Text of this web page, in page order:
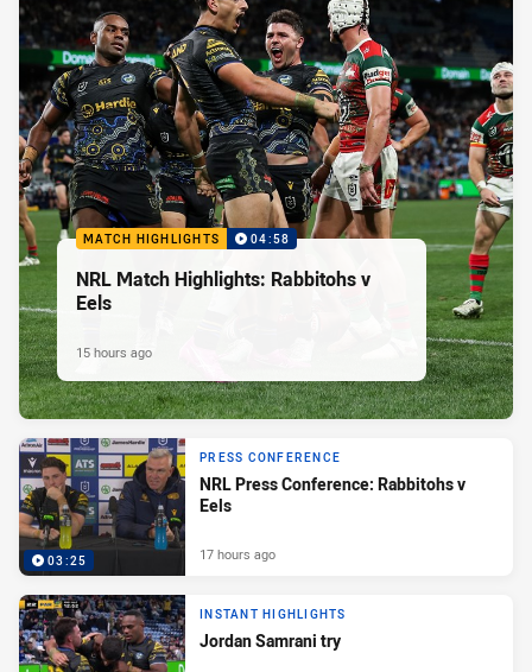
MATCH HIGHLIGHTS 04:58
NRL Match Highlights: Rabbitohs v
Eels
15 hours ago
03:25
PRESS CONFERENCE
NRL Press Conference: Rabbitohs v
Eels
17 hours ago
INSTANT HIGHLIGHTS
Jordan Samrani try